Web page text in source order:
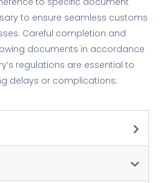
to ensure seamless customs
Careful completion and
documents in accordance
regulations are essential to
delays or complications: